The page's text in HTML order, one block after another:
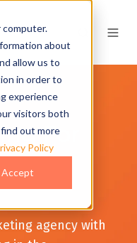
about
allow us to
in order to
experience
visitors both
out more
Policy
Accept
For
agency with